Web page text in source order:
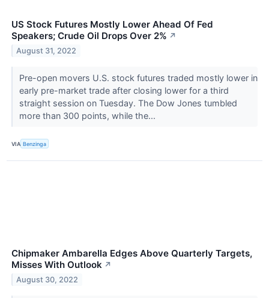
US Stock Futures Mostly Lower Ahead Of Fed
Speakers; Crude Oil Drops Over 2% ↗
August 31, 2022
Pre-open movers U.S. stock futures traded mostly lower in
early pre-market trade after closing lower for a third
straight session on Tuesday. The Dow Jones tumbled
more than 300 points, while the...
VIA Benzinga
Chipmaker Ambarella Edges Above Quarterly Targets,
Misses With Outlook ↗
August 30, 2022